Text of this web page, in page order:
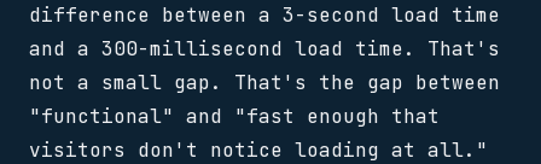
difference between a 3-second load time
and a 300-millisecond load time. That's
not a small gap. That's the gap between
"functional" and "fast enough that
visitors don't notice loading at all."